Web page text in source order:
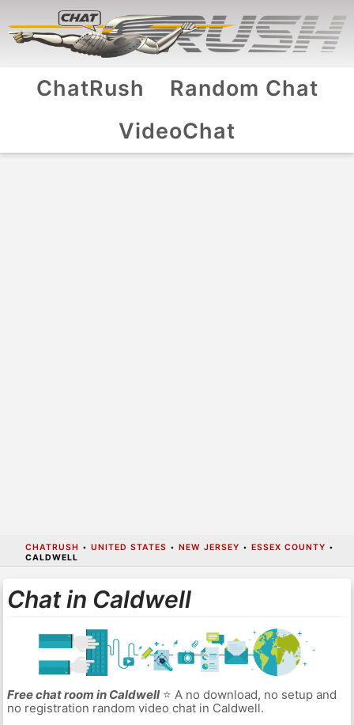
ChatRush
Random Chat
VideoChat
CHATRUSH • UNITED STATES • NEW JERSEY • ESSEX COUNTY •
CALDWELL
Chat in Caldwell
Free chat room in Caldwell⭐ A no download, no setup and
no registration random video chat in Caldwell.